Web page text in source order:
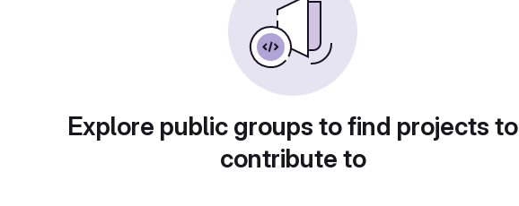
Explore public groups to find projects to
contribute to